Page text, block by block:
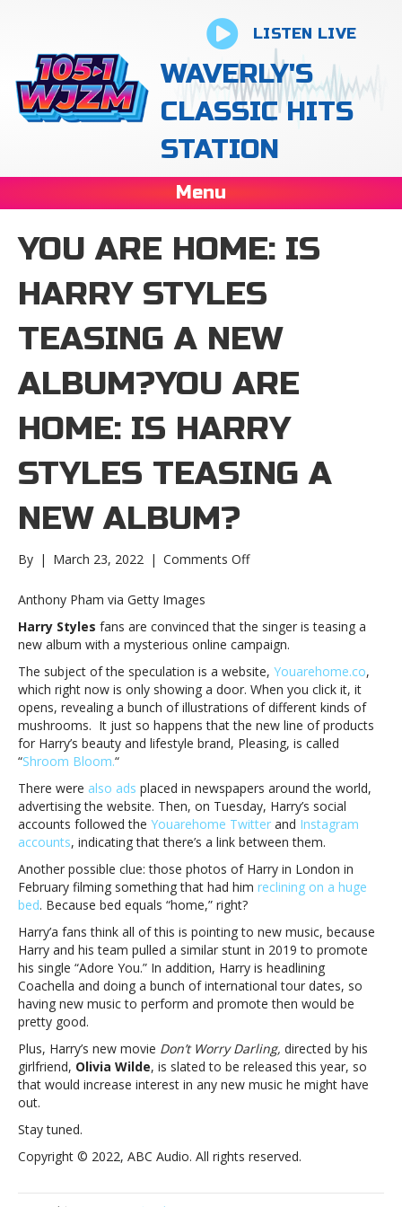
LISTEN LIVE
WAVERLY'S
CLASSIC HITS
STATION
Menu
YOU ARE HOME: IS
HARRY STYLES
TEASING A NEW
ALBUM?YOU ARE
HOME: IS HARRY
STYLES TEASING A
NEW ALBUM?
By | March 23, 2022 | Comments Offon
Is
Harry
Styles
teasing
a
new
album?
Home:
Is
Harry
Styles
teasing
a
Anthony Pham via Getty Images
Harry Styles fans are convinced that the singer is teasing a
new album with a mysterious online campaign.
The subject of the speculation is a website, Youarehome.co,
which right now is only showing a door. When you click it, it
opens, revealing a bunch of illustrations of different kinds of
mushrooms. It just so happens that the new line of products
for Harry’s beauty and lifestyle brand, Pleasing, is called
“Shroom Bloom.“
There were also ads placed in newspapers around the world,
advertising the website. Then, on Tuesday, Harry’s social
accounts followed the Youarehome Twitter and Instagram
accounts, indicating that there’s a link between them.
Another possible clue: those photos of Harry in London in
February filming something that had him reclining on a huge
bed. Because bed equals “home,” right?
Harry’a fans think all of this is pointing to new music, because
Harry and his team pulled a similar stunt in 2019 to promote
his single “Adore You.” In addition, Harry is headlining
Coachella and doing a bunch of international tour dates, so
having new music to perform and promote then would be
pretty good.
Plus, Harry’s new movie Don’t Worry Darling, directed by his
girlfriend, Olivia Wilde, is slated to be released this year, so
that would increase interest in any new music he might have
out.
Stay tuned.
Copyright © 2022, ABC Audio. All rights reserved.